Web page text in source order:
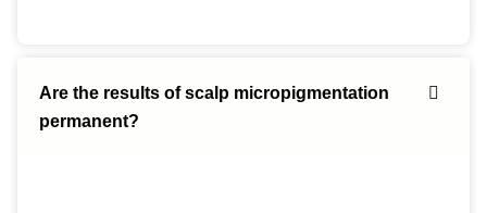
Are the results of scalp micropigmentation
permanent?